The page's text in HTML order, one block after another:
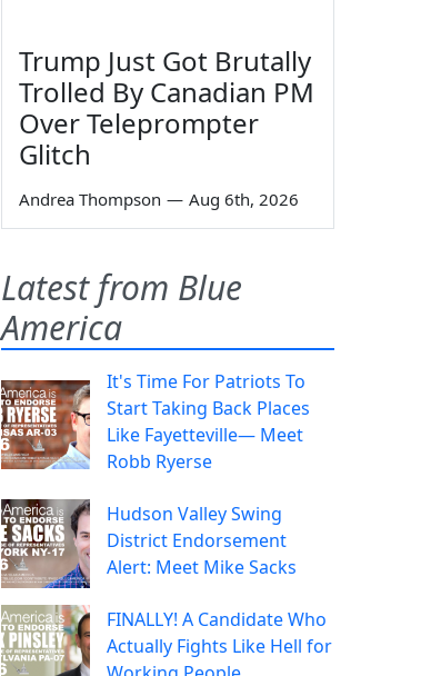
Trump Just Got Brutally
Trolled By Canadian PM
Over Teleprompter
Glitch
Andrea Thompson — Aug 6th, 2026
Latest from Blue
America
It's Time For Patriots To
Start Taking Back Places
Like Fayetteville— Meet
Robb Ryerse
Hudson Valley Swing
District Endorsement
Alert: Meet Mike Sacks
FINALLY! A Candidate Who
Actually Fights Like Hell for